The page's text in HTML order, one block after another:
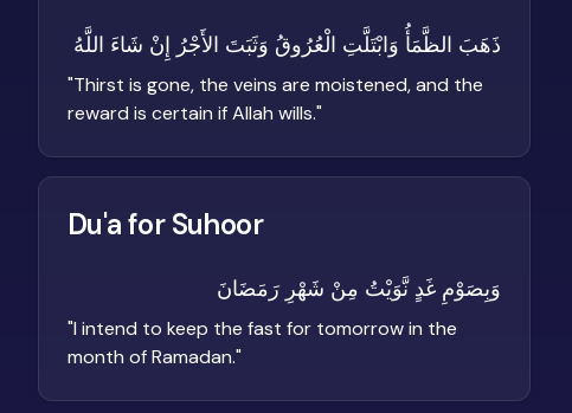
ذَهَبَ الظَّمَأُ وَابْتَلَّتِ الْعُرُوقُ وَثَبَتَ الأَجْرُ إِنْ شَاءَ اللَّهُ
"Thirst is gone, the veins are moistened, and the
reward is certain if Allah wills."
Du'a for Suhoor
وَبِصَوْمِ غَدٍ نَّوَيْتُ مِنْ شَهْرِ رَمَضَانَ
"I intend to keep the fast for tomorrow in the
month of Ramadan."